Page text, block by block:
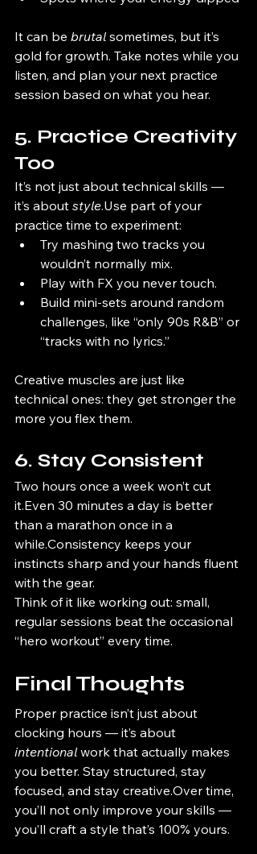
It can be brutal sometimes, but it’s
gold for growth. Take notes while you
listen, and plan your next practice
session based on what you hear.
5. Practice Creativity
Too
It’s not just about technical skills —
it’s about style.Use part of your
practice time to experiment:
Try mashing two tracks you
wouldn’t normally mix.
Play with FX you never touch.
Build mini-sets around random
challenges, like “only 90s R&B” or
“tracks with no lyrics.”
Creative muscles are just like
technical ones: they get stronger the
more you flex them.
6. Stay Consistent
Two hours once a week won’t cut
it.Even 30 minutes a day is better
than a marathon once in a
while.Consistency keeps your
instincts sharp and your hands fluent
with the gear.
Think of it like working out: small,
regular sessions beat the occasional
“hero workout” every time.
Final Thoughts
Proper practice isn’t just about
clocking hours — it’s about
intentional work that actually makes
you better. Stay structured, stay
focused, and stay creative.Over time,
you’ll not only improve your skills —
you’ll craft a style that’s 100% yours.